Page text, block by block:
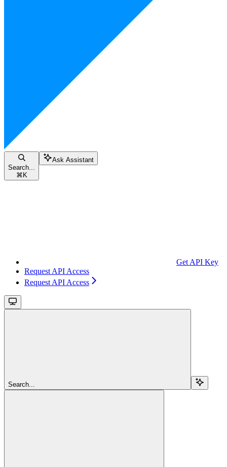
Search...
⌘ K
Ask Assistant
Get API Key
Request API Access
Request API Access
Search...